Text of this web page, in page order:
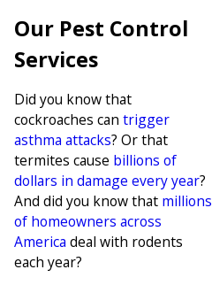
Our Pest Control
Services
Did you know that
cockroaches can trigger
asthma attacks? Or that
termites cause billions of
dollars in damage every year?
And did you know that millions
of homeowners across
America deal with rodents
each year?